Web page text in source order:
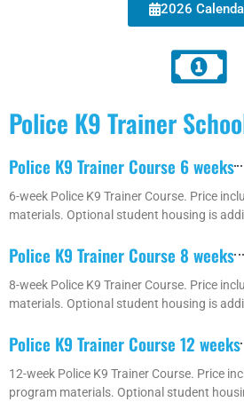
2026
Police K9 Trainer
Police K9 Trainer Course 6 weeks
6-week Police K9 Trainer Course. Price
materials. Optional student housing is
Police K9 Trainer Course 8 weeks
8-week Police K9 Trainer Course. Price
materials. Optional student housing is
Police K9 Trainer Course 12 weeks
12-week Police K9 Trainer Course. Price
program materials. Optional student